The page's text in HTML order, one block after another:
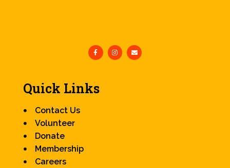
Quick Links
Contact Us
Volunteer
Donate
Membership
Careers